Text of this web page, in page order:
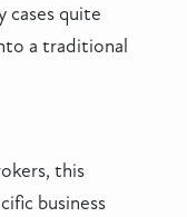
cases quite
a traditional
this
business